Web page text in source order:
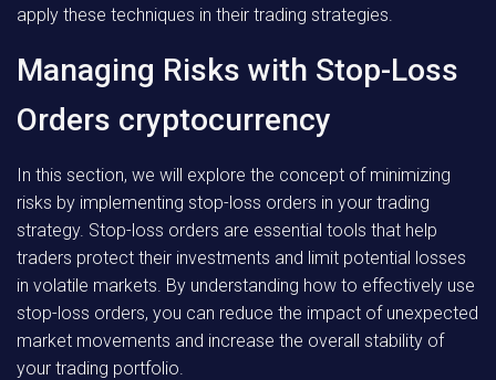
apply these techniques in their trading strategies.
Managing Risks with Stop-Loss
Orders cryptocurrency
In this section, we will explore the concept of minimizing
risks by implementing stop-loss orders in your trading
strategy. Stop-loss orders are essential tools that help
traders protect their investments and limit potential losses
in volatile markets. By understanding how to effectively use
stop-loss orders, you can reduce the impact of unexpected
market movements and increase the overall stability of
your trading portfolio.